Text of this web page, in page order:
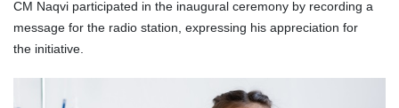
CM Naqvi participated in the inaugural ceremony by recording a
message for the radio station, expressing his appreciation for
the initiative.